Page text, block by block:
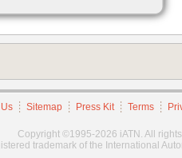
Sitemap Press Kit Terms
Copyright ©1995-2026 iATN. All
trademark of the International